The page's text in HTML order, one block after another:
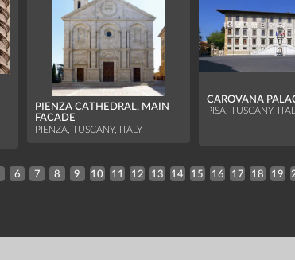
PIENZA CATHEDRAL, MAIN
FACADE
PIENZA, TUSCANY, ITALY
CAROVANA
PISA, TUSCANY,
6 7 8 9 10 11 12 13 14 15 16 17 18 19